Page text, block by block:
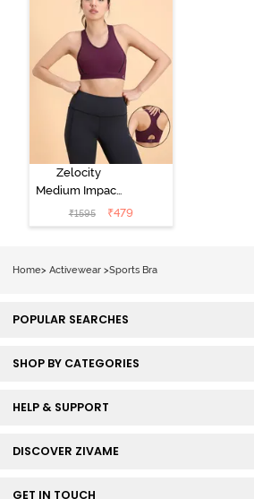
Zelocity
Medium Impact
Quick Dry
Sports Bra - Fig
₹1595 ₹479
Home> Activewear >Sports Bra
POPULAR SEARCHES
SHOP BY CATEGORIES
HELP & SUPPORT
DISCOVER ZIVAME
GET IN TOUCH